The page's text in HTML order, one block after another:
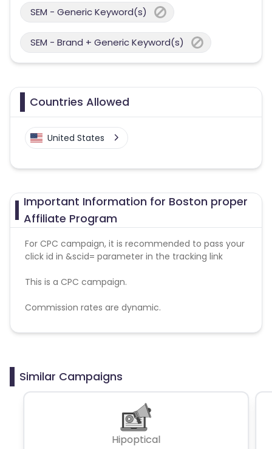
SEM - Generic Keyword(s)
SEM - Brand + Generic Keyword(s)
Countries Allowed
United States
Important Information for Boston proper
Affiliate Program
For CPC campaign, it is recommended to pass your
click id in &scid= parameter in the tracking link
This is a CPC campaign.
Commission rates are dynamic.
Disallowed mediums:
Similar Campaigns
Hipoptical